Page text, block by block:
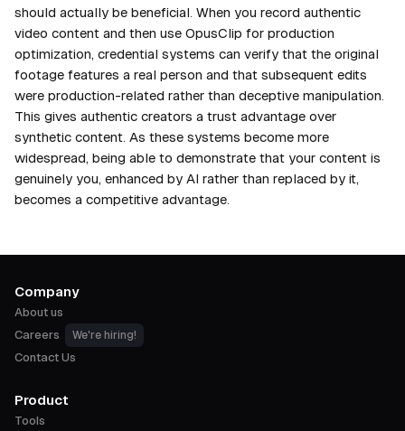
should actually be beneficial. When you record authentic
video content and then use OpusClip for production
optimization, credential systems can verify that the original
footage features a real person and that subsequent edits
were production-related rather than deceptive manipulation.
This gives authentic creators a trust advantage over
synthetic content. As these systems become more
widespread, being able to demonstrate that your content is
genuinely you, enhanced by AI rather than replaced by it,
becomes a competitive advantage.
Company
About us
Careers
We're hiring!
Contact Us
Product
Tools